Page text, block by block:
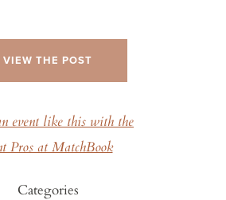
VIEW THE POST
event like this with the
Pros at MatchBook
Categories